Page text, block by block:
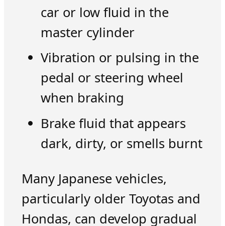
car or low fluid in the
master cylinder
Vibration or pulsing in the
pedal or steering wheel
when braking
Brake fluid that appears
dark, dirty, or smells burnt
Many Japanese vehicles,
particularly older Toyotas and
Hondas, can develop gradual